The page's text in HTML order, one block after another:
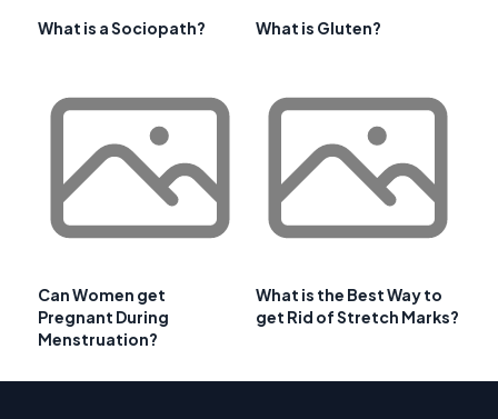
What is a Sociopath? What is Gluten?
Can Women get
Pregnant During
Menstruation?
What is the Best Way to
get Rid of Stretch Marks?